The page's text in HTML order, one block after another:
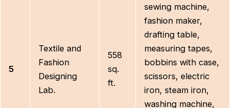
5
Textile and
Fashion
Designing
Lab.
558
sq.
ft.
sewing machine,
fashion maker,
drafting table,
measuring tapes,
bobbins with case,
scissors, electric
iron, steam iron,
washing machine,